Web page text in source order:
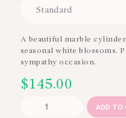
A beautiful marble
seasonal white blossoms.
sympathy occasion.
$145.00
ADD TO